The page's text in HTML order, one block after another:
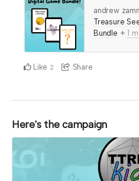
andrew
Treasure
Bundle +1
Like 2 Share
Here's the campaign